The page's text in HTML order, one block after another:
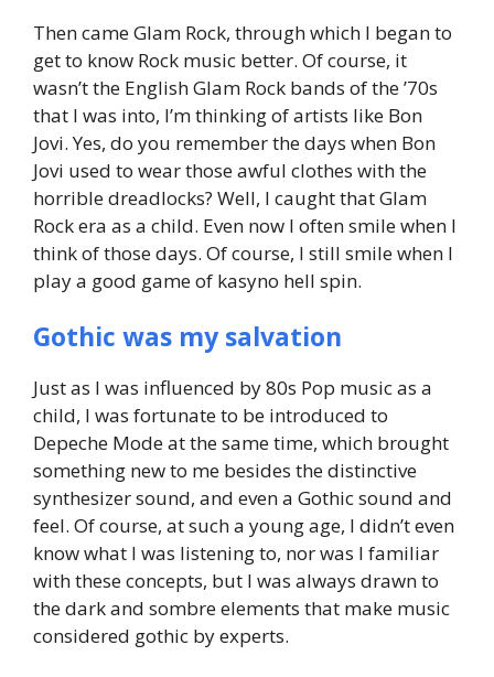
Then came Glam Rock, through which I began to
get to know Rock music better. Of course, it
wasn’t the English Glam Rock bands of the ’70s
that I was into, I’m thinking of artists like Bon
Jovi. Yes, do you remember the days when Bon
Jovi used to wear those awful clothes with the
horrible dreadlocks? Well, I caught that Glam
Rock era as a child. Even now I often smile when I
think of those days. Of course, I still smile when I
play a good game of kasyno hell spin.
Gothic was my salvation
Just as I was influenced by 80s Pop music as a
child, I was fortunate to be introduced to
Depeche Mode at the same time, which brought
something new to me besides the distinctive
synthesizer sound, and even a Gothic sound and
feel. Of course, at such a young age, I didn’t even
know what I was listening to, nor was I familiar
with these concepts, but I was always drawn to
the dark and sombre elements that make music
considered gothic by experts.